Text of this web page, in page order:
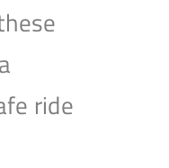
ride